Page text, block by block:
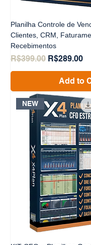
Planilha Controle de
Clientes, CRM,
Recebimentos
Regular Price
R$399.00 Sale Price
R$289.00
Add to
NEW